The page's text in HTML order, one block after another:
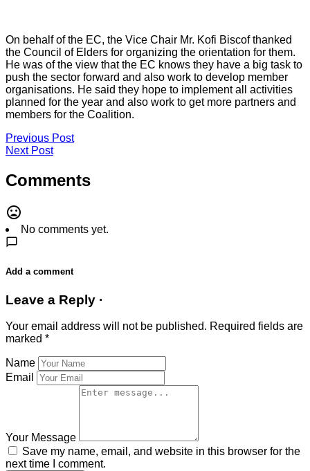
On behalf of the EC, the Vice Chair Mr. Kofi Biscof thanked
the Council of Elders for organizing the orientation for them.
He was of the view that the EC knows they have a big task to
push the sector forward and also work to develop member
organisations. He said they hope to implement all activities
planned for the year and also work to get more partners and
members for the Coalition.
Previous Post
Next Post
Comments
No comments yet.
Add a comment
Leave a Reply ·
Your email address will not be published. Required fields are
marked *
Name
Email
Your Message
Save my name, email, and website in this browser for the
next time I comment.